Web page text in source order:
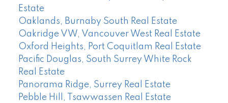
Estate
Oaklands, Burnaby South Real Estate
Oakridge VW, Vancouver West Real Estate
Oxford Heights, Port Coquitlam Real Estate
Pacific Douglas, South Surrey White Rock
Real Estate
Panorama Ridge, Surrey Real Estate
Pebble Hill, Tsawwassen Real Estate